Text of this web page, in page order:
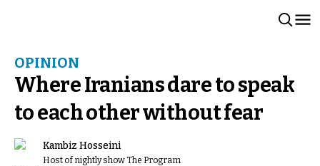
OPINION
Where Iranians dare to speak
to each other without fear
Kambiz Hosseini
Host of nightly show The Program